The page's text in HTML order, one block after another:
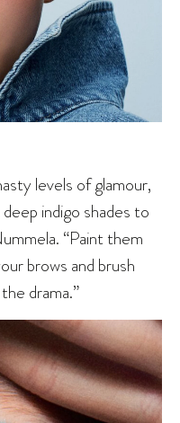
levels of glamour,
indigo shades to
“Paint them
brows and brush
drama.”